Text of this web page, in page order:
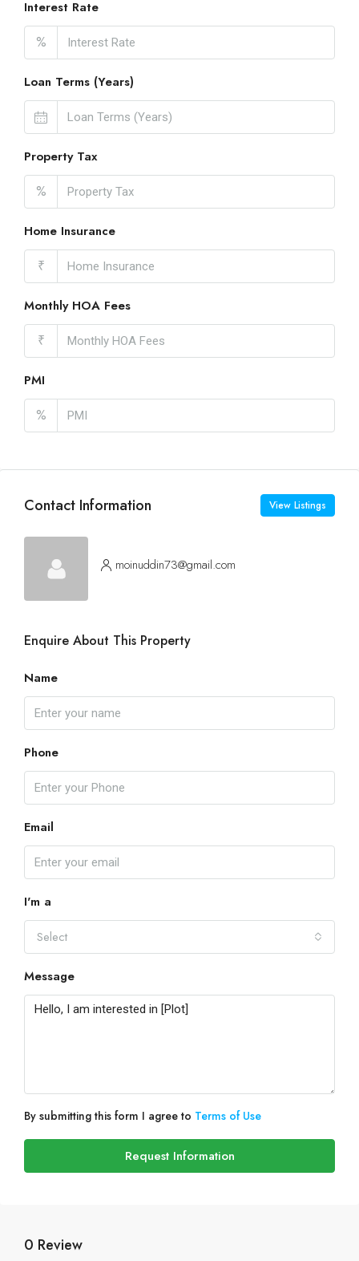
Interest Rate
%
Loan Terms (Years)
Property Tax
%
Home Insurance
₹
Monthly HOA Fees
₹
PMI
%
Contact Information View Listings
moinuddin73@gmail.com
Enquire About This Property
Name
Phone
Email
I'm a
Select
Message
By submitting this form I agree to Terms of Use
Request Information
0 Review